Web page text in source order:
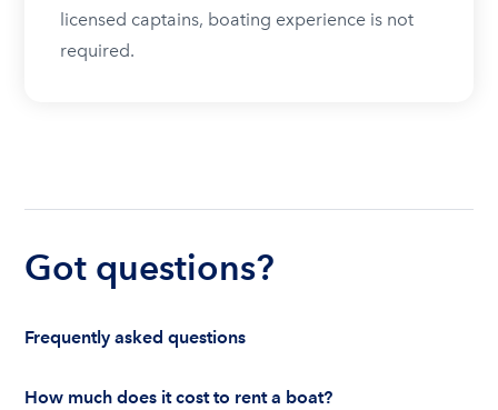
licensed captains, boating experience is not
required.
Got questions?
Frequently asked questions
How much does it cost to rent a boat?